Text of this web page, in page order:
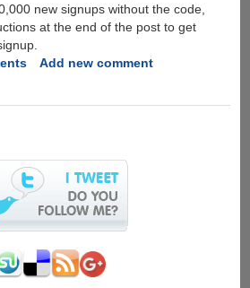
new signups without the code,
at the end of the post to get
Add new comment